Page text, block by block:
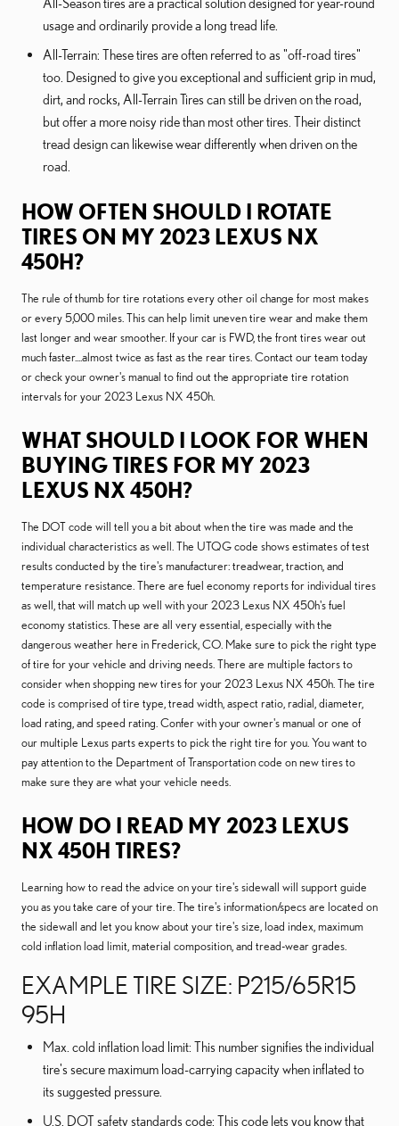
usage and ordinarily provide a long tread life.
All-Terrain: These tires are often referred to as "off-road tires"
too. Designed to give you exceptional and sufficient grip in mud,
dirt, and rocks, All-Terrain Tires can still be driven on the road,
but offer a more noisy ride than most other tires. Their distinct
tread design can likewise wear differently when driven on the
road.
HOW OFTEN SHOULD I ROTATE
TIRES ON MY 2023 LEXUS NX
450H?
The rule of thumb for tire rotations every other oil change for most makes
or every 5,000 miles. This can help limit uneven tire wear and make them
last longer and wear smoother. If your car is FWD, the front tires wear out
much faster....almost twice as fast as the rear tires. Contact our team today
or check your owner's manual to find out the appropriate tire rotation
intervals for your 2023 Lexus NX 450h.
WHAT SHOULD I LOOK FOR WHEN
BUYING TIRES FOR MY 2023
LEXUS NX 450H?
The DOT code will tell you a bit about when the tire was made and the
individual characteristics as well. The UTQG code shows estimates of test
results conducted by the tire's manufacturer: treadwear, traction, and
temperature resistance. There are fuel economy reports for individual tires
as well, that will match up well with your 2023 Lexus NX 450h's fuel
economy statistics. These are all very essential, especially with the
dangerous weather here in Frederick, CO. Make sure to pick the right type
of tire for your vehicle and driving needs. There are multiple factors to
consider when shopping new tires for your 2023 Lexus NX 450h. The tire
code is comprised of tire type, tread width, aspect ratio, radial, diameter,
load rating, and speed rating. Confer with your owner's manual or one of
our multiple Lexus parts experts to pick the right tire for you. You want to
pay attention to the Department of Transportation code on new tires to
make sure they are what your vehicle needs.
HOW DO I READ MY 2023 LEXUS
NX 450H TIRES?
Learning how to read the advice on your tire's sidewall will support guide
you as you take care of your tire. The tire's information/specs are located on
the sidewall and let you know about your tire's size, load index, maximum
cold inflation load limit, material composition, and tread-wear grades.
EXAMPLE TIRE SIZE: P215/65R15
95H
Max. cold inflation load limit: This number signifies the individual
tire's secure maximum load-carrying capacity when inflated to
its suggested pressure.
U.S. DOT safety standards code: This code lets you know that